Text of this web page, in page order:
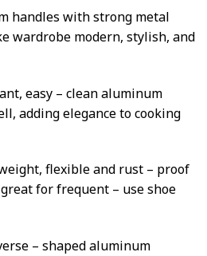
handles with strong metal
wardrobe modern, stylish, and
easy – clean aluminum
adding elegance to cooking
flexible and rust – proof
for frequent – use shoe
– shaped aluminum